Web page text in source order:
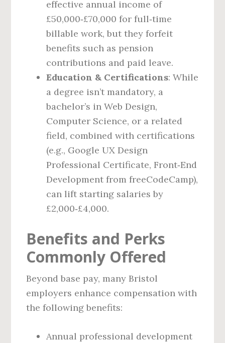
effective annual income of
£50,000‑£70,000 for full‑time
billable work, but they forfeit
benefits such as pension
contributions and paid leave.
Education & Certifications: While
a degree isn’t mandatory, a
bachelor’s in Web Design,
Computer Science, or a related
field, combined with certifications
(e.g., Google UX Design
Professional Certificate, Front‑End
Development from freeCodeCamp),
can lift starting salaries by
£2,000‑£4,000.
Benefits and Perks
Commonly Offered
Beyond base pay, many Bristol
employers enhance compensation with
the following benefits:
Annual professional development